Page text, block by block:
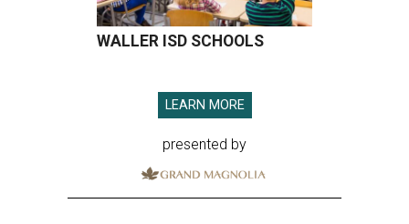
WALLER ISD SCHOOLS
LEARN MORE
presented by